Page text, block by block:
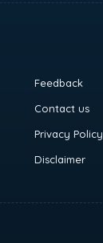
Feedback
Contact us
Privacy Policy
Disclaimer